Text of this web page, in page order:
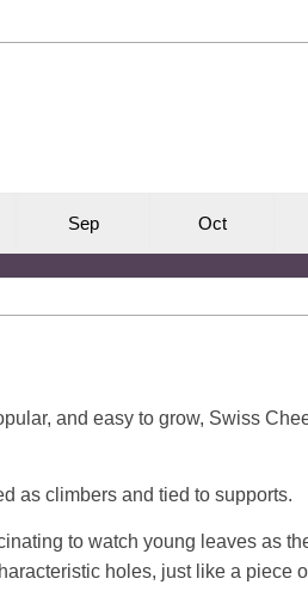
Sep Oct
and easy to grow, Swiss
as climbers and tied to supports.
to watch young leaves as
holes, just like a piece